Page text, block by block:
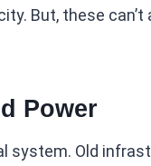
But, these
Power
system. Old